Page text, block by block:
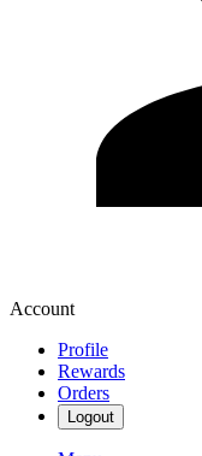
Account
Profile
Rewards
Orders
Logout